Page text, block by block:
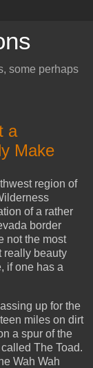
some perhaps
a
Make
region of
of a rather
border
not the most
really beauty
if one has a
up for the
miles on dirt
a spur of the
The Toad.
Wah Wah